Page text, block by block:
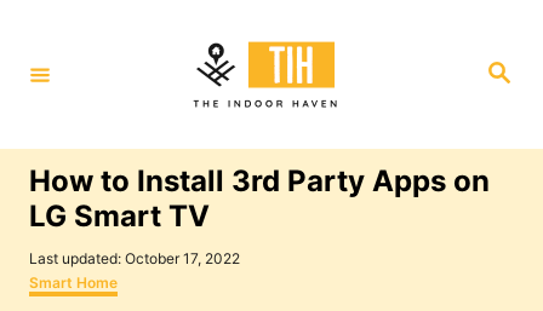
t
S
How to Install 3rd Party Apps on
LG Smart TV
P
o
s
Last updated: October 17, 2022
C
a
Smart Home